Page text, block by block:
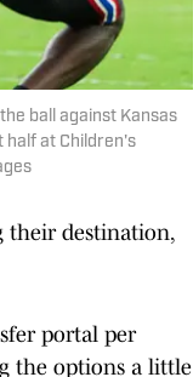
ball against Kansas
half at Children's
their destination,
portal per
the options a little